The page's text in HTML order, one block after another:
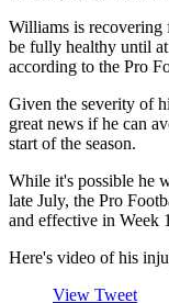
Williams is recovering
be fully healthy until
according to the Pro
Given the severity of
great news if he can
start of the season.
While it's possible he
late July, the Pro
and effective in Week
Here's video of his
View Tweet